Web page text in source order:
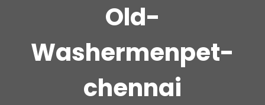
Old-
Washermenpet-
chennai